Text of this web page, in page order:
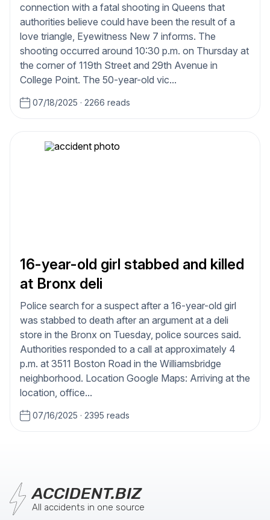
connection with a fatal shooting in Queens that
authorities believe could have been the result of a
love triangle, Eyewitness New 7 informs. The
shooting occurred around 10:30 p.m. on Thursday at
the corner of 119th Street and 29th Avenue in
College Point. The 50-year-old vic...
07/18/2025 · 2266 reads
16-year-old girl stabbed and killed
at Bronx deli
Police search for a suspect after a 16-year-old girl
was stabbed to death after an argument at a deli
store in the Bronx on Tuesday, police sources said.
Authorities responded to a call at approximately 4
p.m. at 3511 Boston Road in the Williamsbridge
neighborhood. Location Google Maps: Arriving at the
location, office...
07/16/2025 · 2395 reads
ACCIDENT.BIZ
All accidents in one source